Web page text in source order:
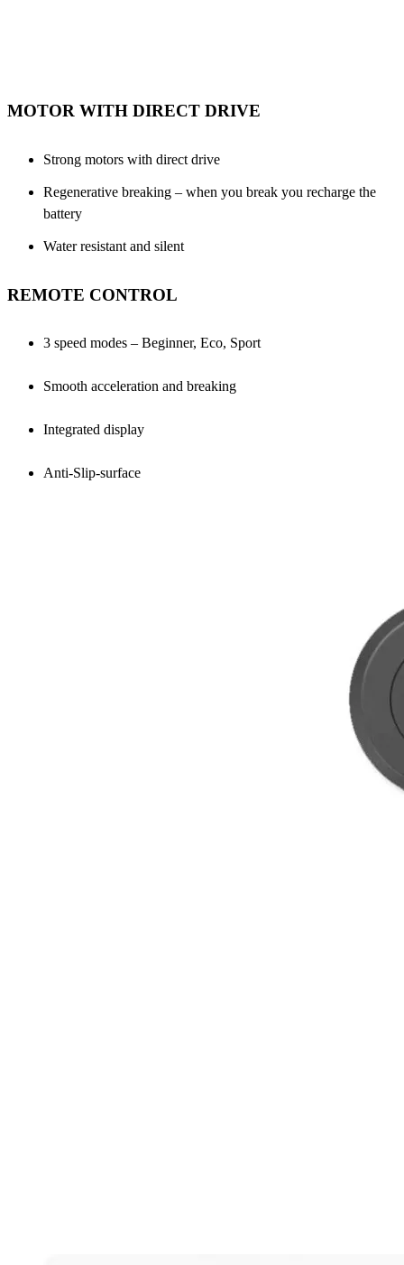
MOTOR WITH DIRECT DRIVE
Strong motors with direct drive
Regenerative breaking – when you break you recharge the
battery
Water resistant and silent
REMOTE CONTROL
3 speed modes – Beginner, Eco, Sport
Smooth acceleration and breaking
Integrated display
Anti-Slip-surface